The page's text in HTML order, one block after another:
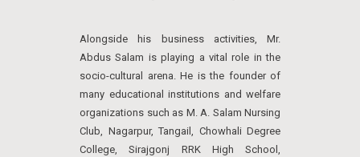
Alongside his business activities, Mr.
Abdus Salam is playing a vital role in the
socio-cultural arena. He is the founder of
many educational institutions and welfare
organizations such as M. A. Salam Nursing
Club, Nagarpur, Tangail, Chowhali Degree
College, Sirajgonj RRK High School,